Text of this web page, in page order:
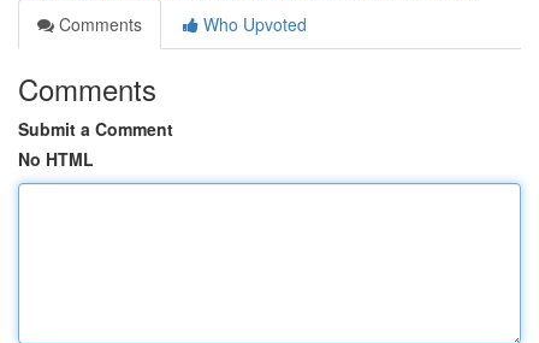
Comments
Who Upvoted
Comments
Submit a Comment
No HTML